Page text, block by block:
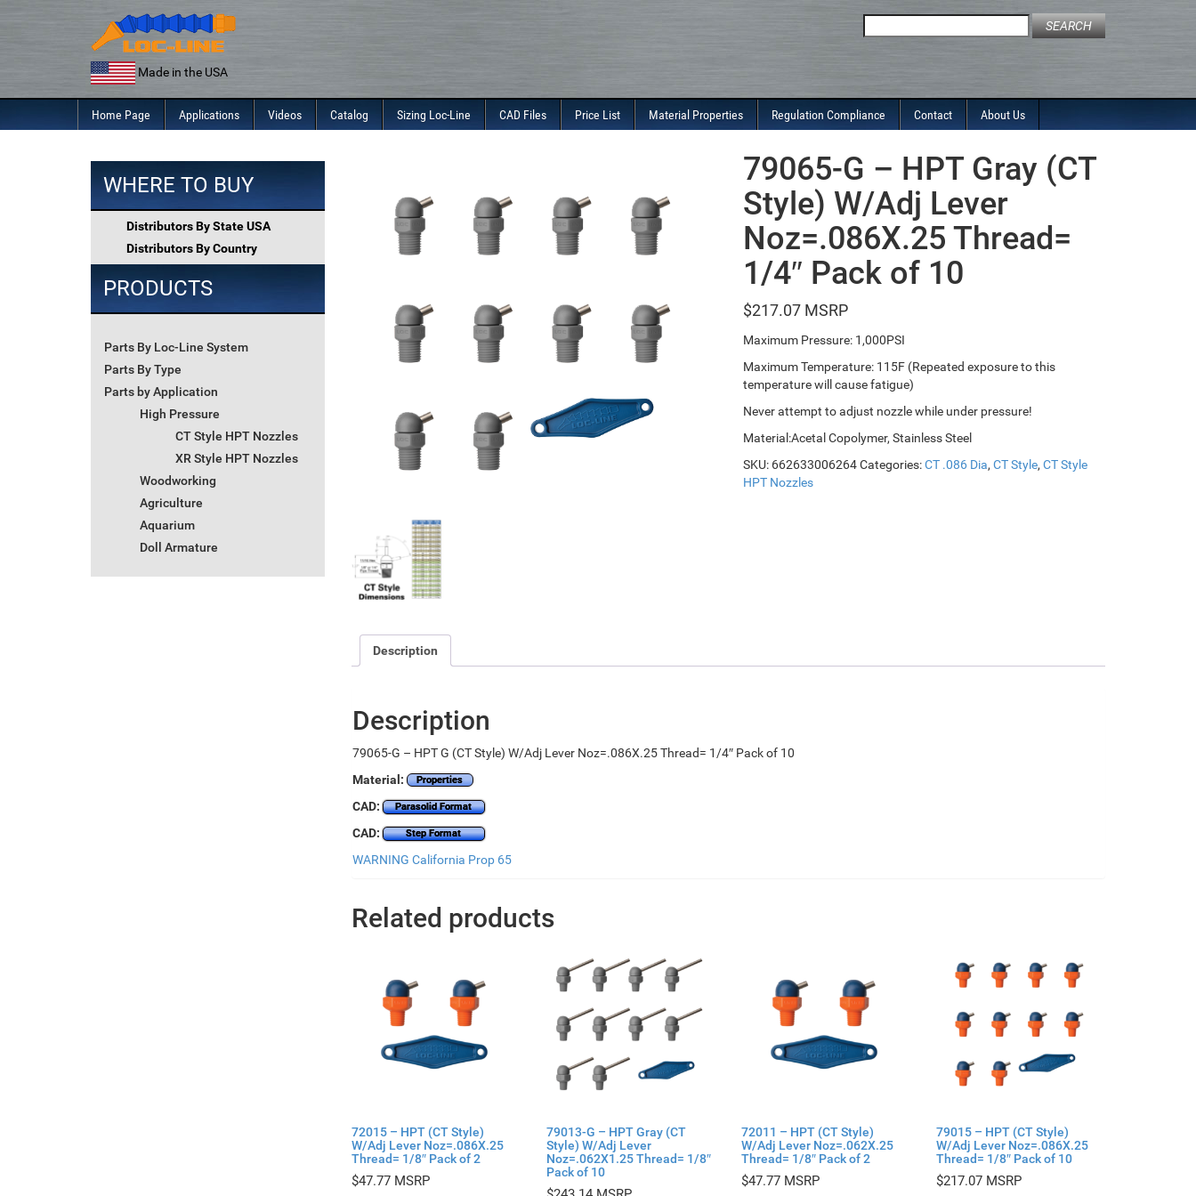
Made in the USA
for:
Home Page Applications Videos Catalog Sizing Loc-Line CAD Files Price List Material Properties Regulation Compliance Contact About Us
WHERE TO BUY
Distributors By State USA
Distributors By Country
PRODUCTS
Parts By Loc-Line System
Parts By Type
Parts by Application
High Pressure
CT Style HPT Nozzles
XR Style HPT Nozzles
Woodworking
Agriculture
Aquarium
Doll Armature
79065-G – HPT Gray (CT
Style) W/Adj Lever
Noz=.086X.25 Thread=
1/4″ Pack of 10
$217.07
Maximum Pressure: 1,000PSI
Maximum Temperature: 115F (Repeated exposure to this
temperature will cause fatigue)
Never attempt to adjust nozzle while under pressure!
Material:Acetal Copolymer, Stainless Steel
SKU: 662633006264 Categories:CT .086 Dia,CT Style,CT Style
HPT Nozzles
Description
Description
79065-G – HPT G (CT Style) W/Adj Lever Noz=.086X.25 Thread= 1/4″ Pack of 10
Material:
Properties
CAD: Parasolid Format
CAD: Step Format
WARNING California Prop 65
Related products
72015 – HPT (CT Style)
W/Adj Lever Noz=.086X.25
Thread= 1/8″ Pack of 2
$47.77
79013-G – HPT Gray (CT
Style) W/Adj Lever
Noz=.062X1.25 Thread= 1/8″
Pack of 10
72011 – HPT (CT Style)
W/Adj Lever Noz=.062X.25
Thread= 1/8″ Pack of 2
$47.77
79015 – HPT (CT Style)
W/Adj Lever Noz=.086X.25
Thread= 1/8″ Pack of 10
$217.07